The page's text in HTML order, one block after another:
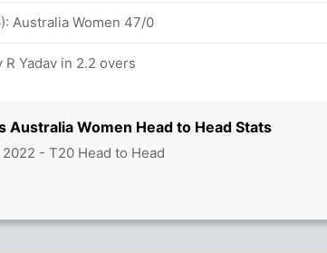
Australia Women Head to Head Stats
- T20 Head to Head
Australia Women 47/0
Yadav in 2.2 overs